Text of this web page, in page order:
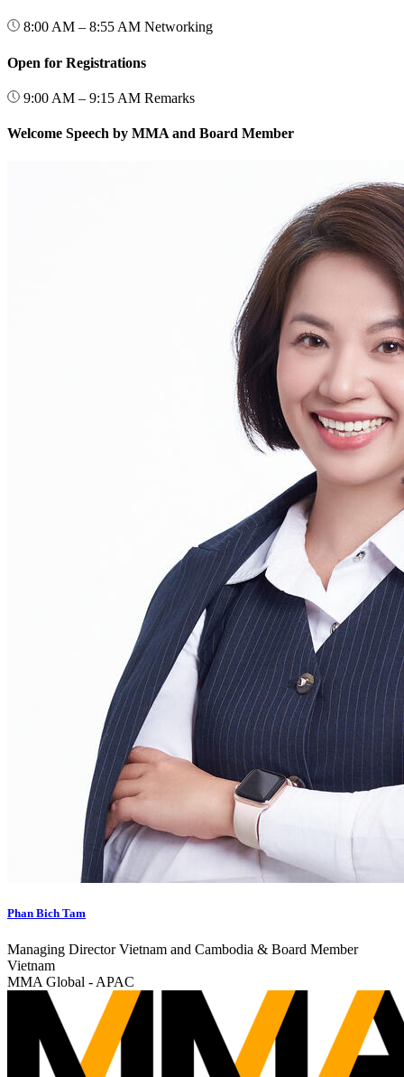
8:00 AM – 8:55 AM Networking
Open for Registrations
9:00 AM – 9:15 AM Remarks
Welcome Speech by MMA and Board Member
Phan Bich Tam
Managing Director Vietnam and Cambodia & Board Member
Vietnam
MMA Global - APAC